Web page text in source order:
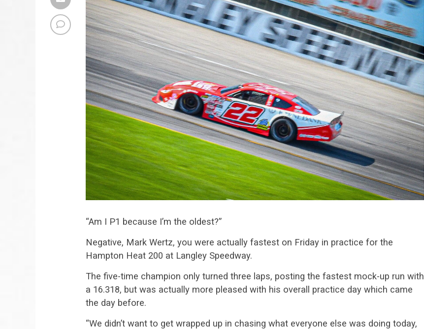
“Am I P1 because I’m the oldest?”
Negative, Mark Wertz, you were actually fastest on Friday in practice for the
Hampton Heat 200 at Langley Speedway.
The five-time champion only turned three laps, posting the fastest mock-up run with
a 16.318, but was actually more pleased with his overall practice day which came
the day before.
“We didn’t want to get wrapped up in chasing what everyone else was doing today,